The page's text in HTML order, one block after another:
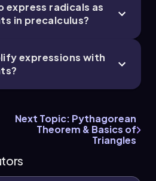
express radicals as
in precalculus?
expressions with
Next Topic: Pythagorean
Theorem & Basics of
Triangles